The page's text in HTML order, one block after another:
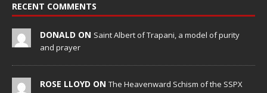
RECENT COMMENTS
DONALD ON Saint Albert of Trapani, a model of purity
and prayer
ROSE LLOYD ON The Heavenward Schism of the SSPX